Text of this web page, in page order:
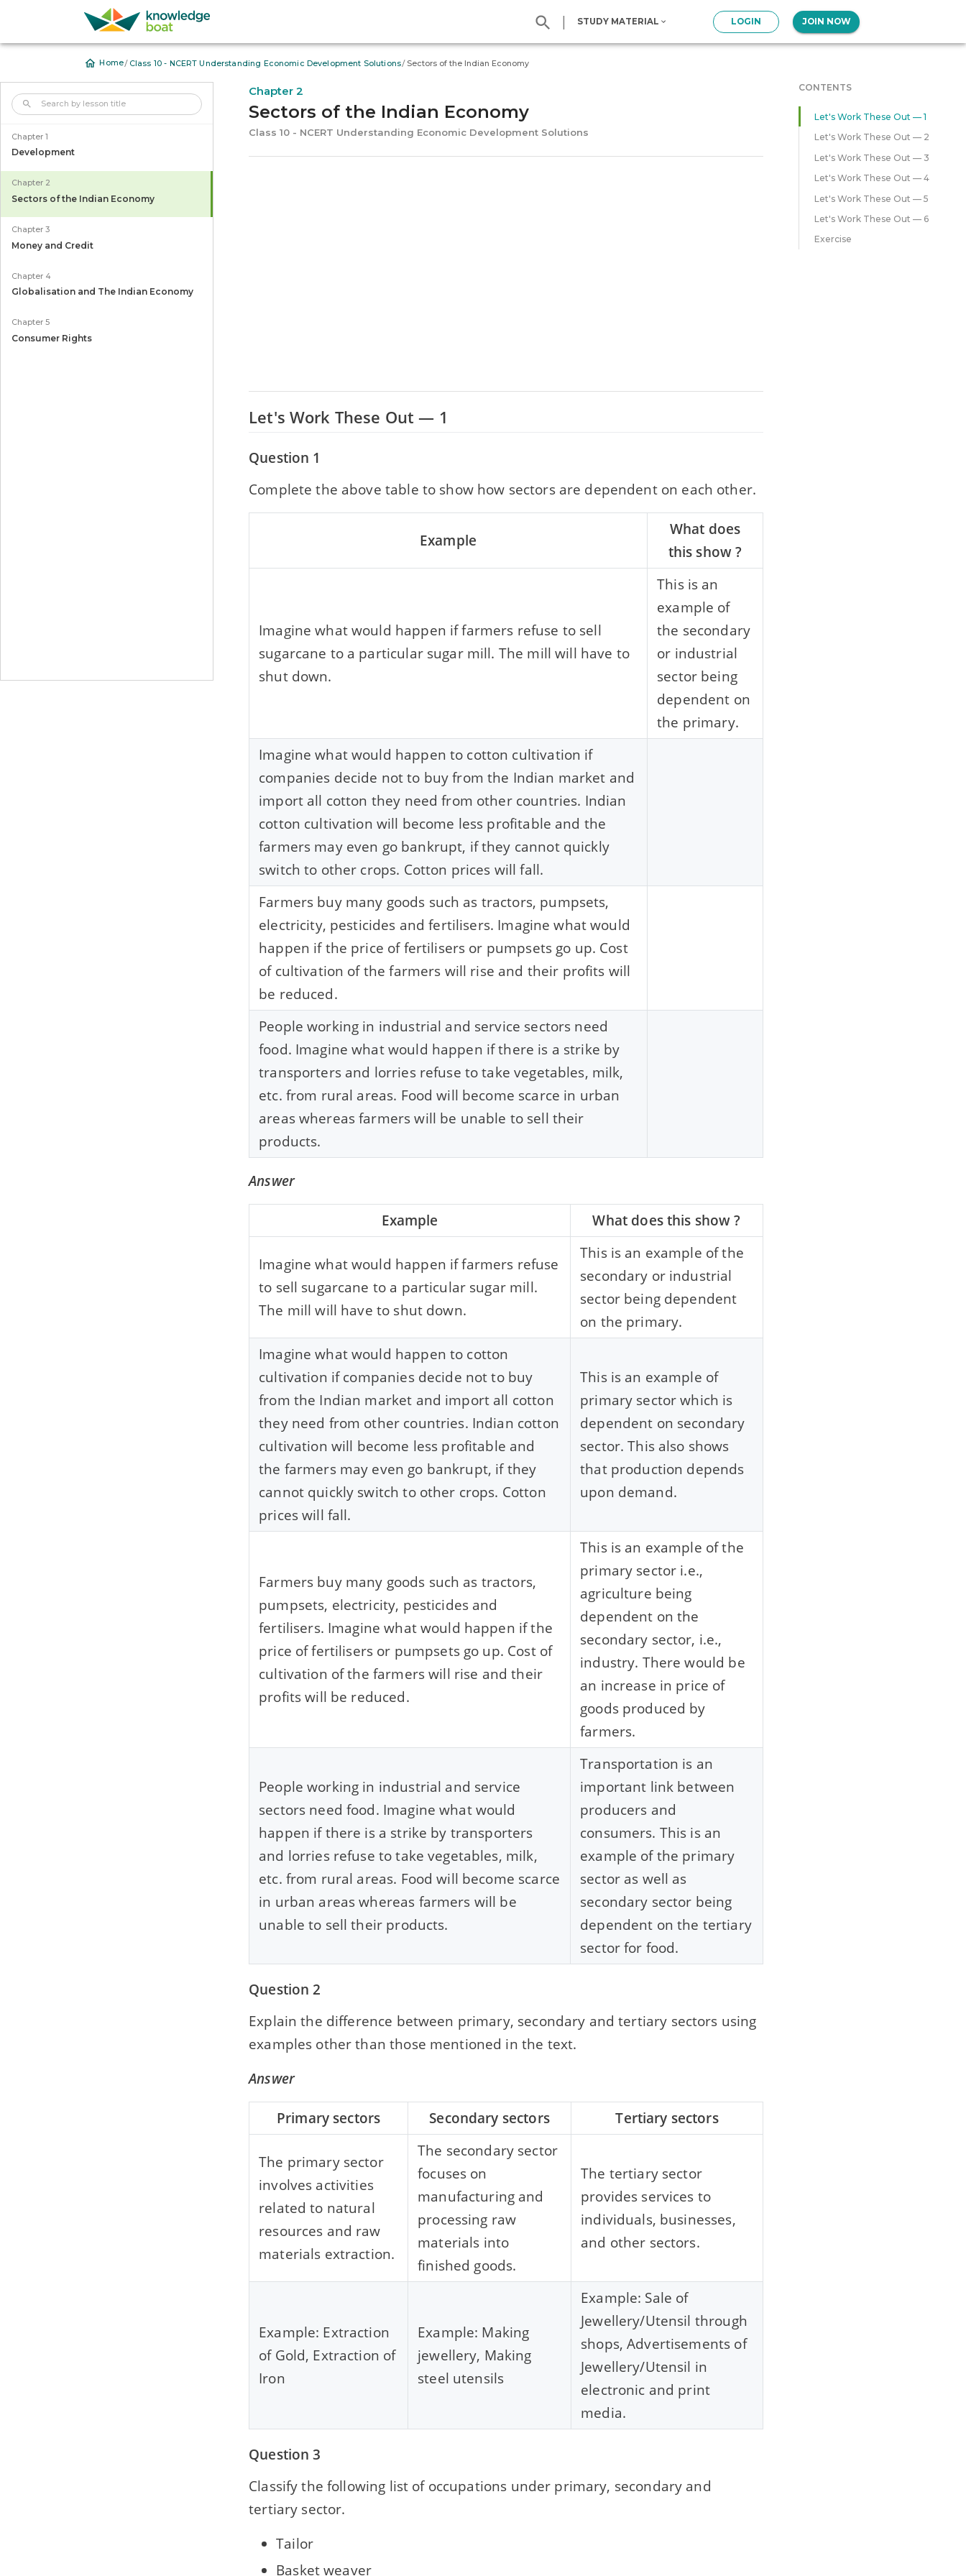
| STUDY MATERIAL LOGIN JOIN NOW
Home/ Class 10 - NCERT Understanding Economic Development Solutions/ Sectors of the Indian Economy
Chapter 1
Development
Chapter 2
Sectors of the Indian Economy
Chapter 3
Money and Credit
Chapter 4
Globalisation and The Indian Economy
Chapter 5
Consumer Rights
Chapter 2
Sectors of the Indian Economy
Class 10 - NCERT Understanding Economic Development Solutions
Let's Work These Out — 1
Question 1
Complete the above table to show how sectors are dependent on each other.
Example
What does
this show ?
Imagine what would happen if farmers refuse to sell
sugarcane to a particular sugar mill. The mill will have to
shut down.
This is an
example of
the secondary
or industrial
sector being
dependent on
the primary.
Imagine what would happen to cotton cultivation if
companies decide not to buy from the Indian market and
import all cotton they need from other countries. Indian
cotton cultivation will become less profitable and the
farmers may even go bankrupt, if they cannot quickly
switch to other crops. Cotton prices will fall.
Farmers buy many goods such as tractors, pumpsets,
electricity, pesticides and fertilisers. Imagine what would
happen if the price of fertilisers or pumpsets go up. Cost
of cultivation of the farmers will rise and their profits will
be reduced.
People working in industrial and service sectors need
food. Imagine what would happen if there is a strike by
transporters and lorries refuse to take vegetables, milk,
etc. from rural areas. Food will become scarce in urban
areas whereas farmers will be unable to sell their
products.
Answer
Example What does this show ?
Imagine what would happen if farmers refuse
to sell sugarcane to a particular sugar mill.
The mill will have to shut down.
This is an example of the
secondary or industrial
sector being dependent
on the primary.
Imagine what would happen to cotton
cultivation if companies decide not to buy
from the Indian market and import all cotton
they need from other countries. Indian cotton
cultivation will become less profitable and
the farmers may even go bankrupt, if they
cannot quickly switch to other crops. Cotton
prices will fall.
This is an example of
primary sector which is
dependent on secondary
sector. This also shows
that production depends
upon demand.
Farmers buy many goods such as tractors,
pumpsets, electricity, pesticides and
fertilisers. Imagine what would happen if the
price of fertilisers or pumpsets go up. Cost of
cultivation of the farmers will rise and their
profits will be reduced.
This is an example of the
primary sector i.e.,
agriculture being
dependent on the
secondary sector, i.e.,
industry. There would be
an increase in price of
goods produced by
farmers.
People working in industrial and service
sectors need food. Imagine what would
happen if there is a strike by transporters
and lorries refuse to take vegetables, milk,
etc. from rural areas. Food will become scarce
in urban areas whereas farmers will be
unable to sell their products.
Transportation is an
important link between
producers and
consumers. This is an
example of the primary
sector as well as
secondary sector being
dependent on the tertiary
sector for food.
Question 2
Explain the difference between primary, secondary and tertiary sectors using
examples other than those mentioned in the text.
Answer
Primary sectors Secondary sectors Tertiary sectors
The primary sector
involves activities
related to natural
resources and raw
materials extraction.
The secondary sector
focuses on
manufacturing and
processing raw
materials into
finished goods.
The tertiary sector
provides services to
individuals, businesses,
and other sectors.
Example: Extraction
of Gold, Extraction of
Iron
Example: Making
jewellery, Making
steel utensils
Example: Sale of
Jewellery/Utensil through
shops, Advertisements of
Jewellery/Utensil in
electronic and print
media.
Question 3
Classify the following list of occupations under primary, secondary and
tertiary sector.
Tailor
Basket weaver
CONTENTS
Let's Work These Out — 1
Let's Work These Out — 2
Let's Work These Out — 3
Let's Work These Out — 4
Let's Work These Out — 5
Let's Work These Out — 6
Exercise